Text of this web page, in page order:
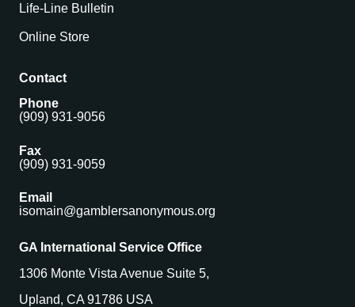
Life-Line Bulletin
Online Store
Contact
Phone
(909) 931-9056
Fax
(909) 931-9059
Email
isomain@gamblersanonymous.org
GA International Service Office
1306 Monte Vista Avenue Suite 5,
Upland, CA 91786 USA